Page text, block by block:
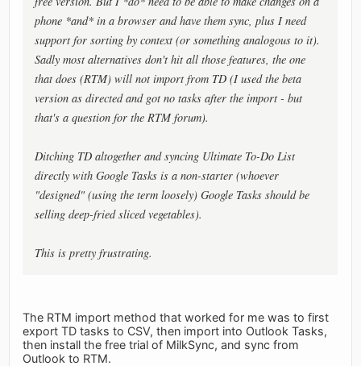
phone *and* in a browser and have them sync, plus I need
support for sorting by context (or something analogous to it).
Sadly most alternatives don't hit all those features, the one
that does (RTM) will not import from TD (I used the beta
version as directed and got no tasks after the import - but
that's a question for the RTM forum).
Ditching TD altogether and syncing Ultimate To-Do List
directly with Google Tasks is a non-starter (whoever
"designed" (using the term loosely) Google Tasks should be
selling deep-fried sliced vegetables).
This is pretty frustrating.
The RTM import method that worked for me was to first
export TD tasks to CSV, then import into Outlook Tasks,
then install the free trial of MilkSync, and sync from
Outlook to RTM.